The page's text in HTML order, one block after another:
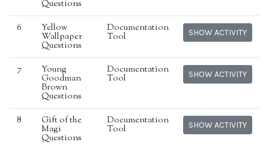
Questions
6 Yellow
Wallpaper
Questions
Documentation
Tool SHOW ACTIVITY
7 Young
Goodman
Brown
Questions
Documentation
Tool SHOW ACTIVITY
8 Gift of the
Magi
Questions
Documentation
Tool SHOW ACTIVITY